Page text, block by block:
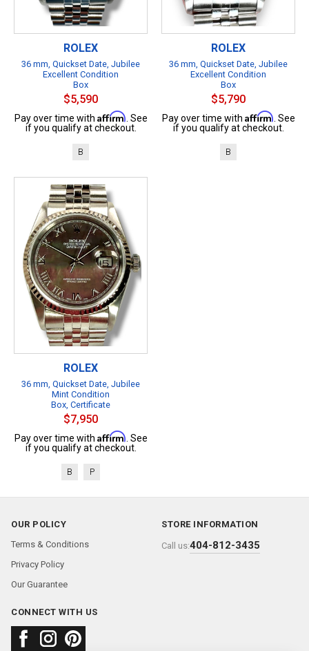
ROLEX
36 mm, Quickset Date, Jubilee
Excellent Condition
Box
$5,590
Pay over time with Affirm . See
if you qualify at checkout.
B
ROLEX
36 mm, Quickset Date, Jubilee
Excellent Condition
Box
$5,790
Pay over time with Affirm . See
if you qualify at checkout.
B
ROLEX
36 mm, Quickset Date, Jubilee
Mint Condition
Box, Certificate
$7,950
Pay over time with Affirm . See
if you qualify at checkout.
B P
OUR POLICY
Terms & Conditions
Privacy Policy
Our Guarantee
STORE INFORMATION
Call us:404-812-3435
CONNECT WITH US